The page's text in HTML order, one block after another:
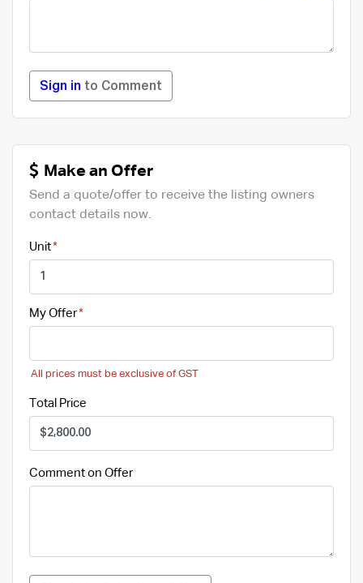
Sign in to Comment
Make an Offer
Send a quote/offer to receive the listing owners
contact details now.
Unit
My Offer
All prices must be exclusive of GST
Total Price
Comment on Offer